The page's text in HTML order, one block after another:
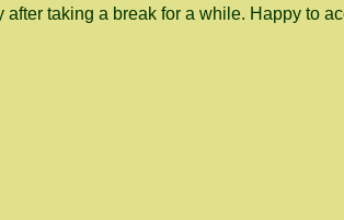
after taking a break for a while. Happy to